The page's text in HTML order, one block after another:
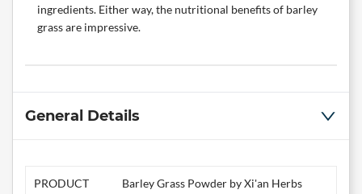
ingredients. Either way, the nutritional benefits of barley
grass are impressive.
General Details
PRODUCT
Barley Grass Powder by Xi'an Herbs